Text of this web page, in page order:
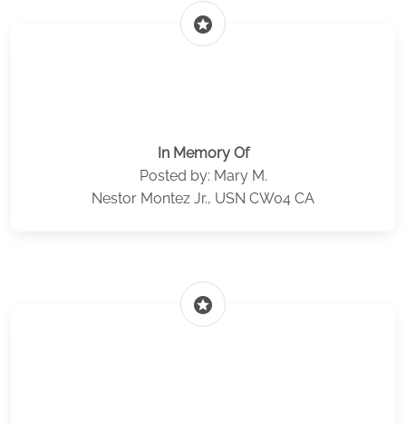
stars
In Memory Of
Posted by: Mary M.
Nestor Montez Jr., USN CW04 CA
stars